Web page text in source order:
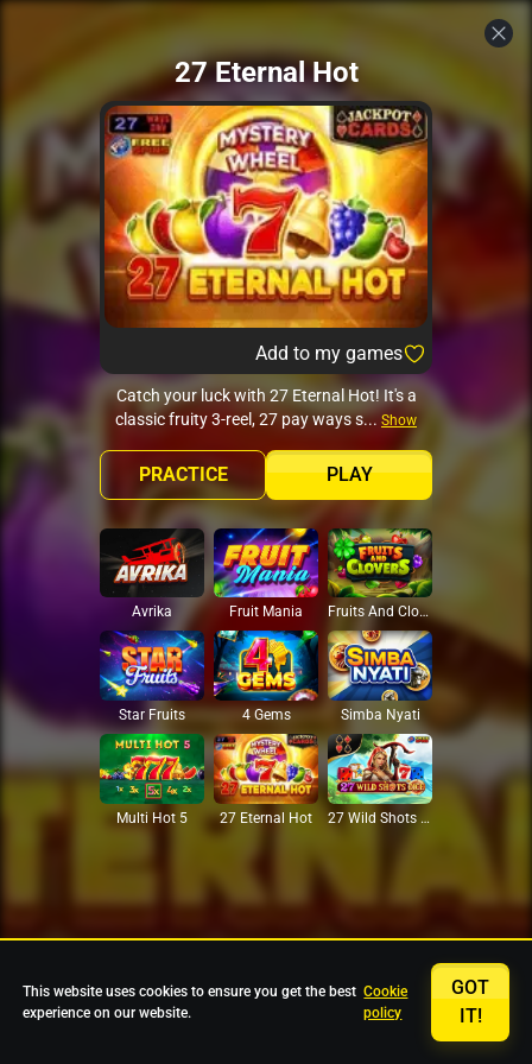
27 Eternal Hot
Add to my games
Catch your luck with 27 Eternal Hot! It's a
classic fruity 3-reel, 27 pay ways s... Show
PLAY
PRACTICE
Avrika Fruit Mania Fruits And Clovers
Star Fruits 4 Gems Simba Nyati
Multi Hot 5 27 Eternal Hot 27 Wild Shots Dice
This website uses cookies to ensure you get the best
experience on our website.
Cookie
policy
GOT
IT!